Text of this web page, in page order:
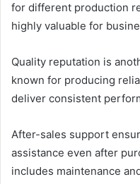
for different production
highly valuable for
Quality reputation is
known for producing
deliver consistent
After-sales support
assistance even after
includes maintenance